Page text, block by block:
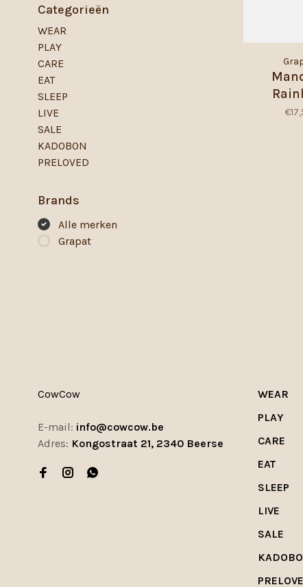
Categorieën
WEAR
PLAY
CARE
EAT
SLEEP
LIVE
SALE
KADOBON
PRELOVED
Brands
Alle merken
Grapat
CowCow
E-mail: info@cowcow.be
Adres: Kongostraat 21, 2340 Beerse
WEAR
PLAY
CARE
EAT
SLEEP
LIVE
SALE